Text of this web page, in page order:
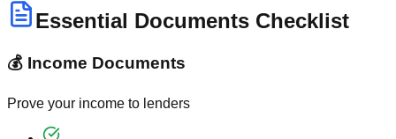
Essential Documents Checklist
💰 Income Documents
Prove your income to lenders